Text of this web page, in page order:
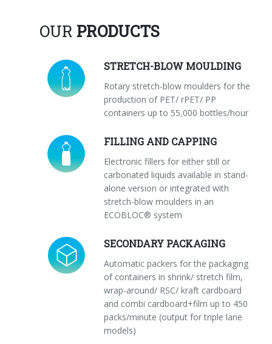
OUR PRODUCTS
STRETCH-BLOW MOULDING
Rotary stretch-blow moulders for the
production of PET/ rPET/ PP
containers up to 55,000 bottles/hour
FILLING AND CAPPING
Electronic fillers for either still or
carbonated liquids available in stand-
alone version or integrated with
stretch-blow moulders in an
ECOBLOC® system
SECONDARY PACKAGING
Automatic packers for the packaging
of containers in shrink/ stretch film,
wrap-around/ RSC/ kraft cardboard
and combi cardboard+film up to 450
packs/minute (output for triple lane
models)